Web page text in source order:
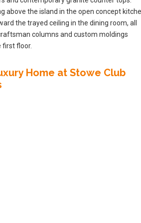
above the island in the open concept
the trayed ceiling in the dining room, all
columns and custom moldings
floor.
Home at Stowe Club